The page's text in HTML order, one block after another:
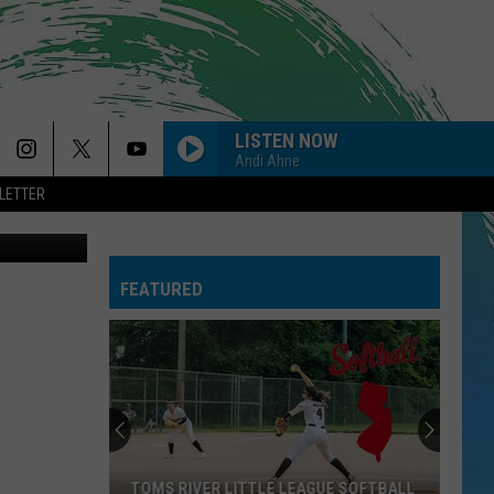
LISTEN NOW
Andi Ahne
Facebook
FEATURED
TOMS RIVER LITTLE LEAGUE SOFTBALL